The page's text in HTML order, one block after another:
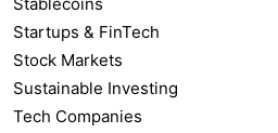
Stablecoins
Startups & FinTech
Stock Markets
Sustainable Investing
Tech Companies